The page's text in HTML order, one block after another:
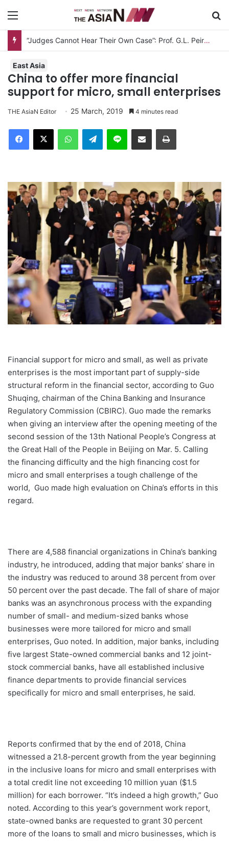
“Judges Cannot Hear Their Own Case”: Prof. G.L. Peiris Challenges
East Asia
China to offer more financial
support for micro, small enterprises
THE AsiaN Editor 25 March, 2019 4 minutes read
Telegram
Financial support for micro and small, as well as private
enterprises is the most important part of supply-side
structural reform in the financial sector, according to Guo
Shuqing, chairman of the China Banking and Insurance
Regulatory Commission (CBIRC). Guo made the remarks
when giving an interview after the opening meeting of the
second session of the 13th National People’s Congress at
the Great Hall of the People in Beijing on Mar. 5. Calling
the financing difficulty and the high financing cost for
micro and small enterprises a tough challenge of the
world, Guo made high evaluation on China’s efforts in this
regard.
There are 4,588 financial organizations in China’s banking
industry, he introduced, adding that major banks’ share in
the industry was reduced to around 38 percent from over
50 percent over the past decade. The fall of share of major
banks was an asynchronous process with the expanding
number of small- and medium-sized banks whose
businesses were more tailored for micro and small
enterprises, Guo noted. In addition, major banks, including
five largest State-owned commercial banks and 12 joint-
stock commercial banks, have all established inclusive
finance departments to provide financial services
specifically for micro and small enterprises, he said.
Reports confirmed that by the end of 2018, China
witnessed a 21.8-percent growth from the year beginning
in the inclusive loans for micro and small enterprises with
a total credit line not exceeding 10 million yuan ($1.5
million) for each borrower. “It’s indeed a high growth,” Guo
noted. According to this year’s government work report,
state-owned banks are requested to grant 30 percent
more of the loans to small and micro businesses, which is